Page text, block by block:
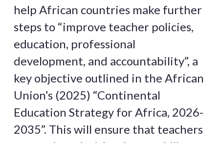
help African countries make further
steps to “improve teacher policies,
education, professional
development, and accountability”, a
key objective outlined in the African
Union’s (2025) “Continental
Education Strategy for Africa, 2026-
2035”. This will ensure that teachers